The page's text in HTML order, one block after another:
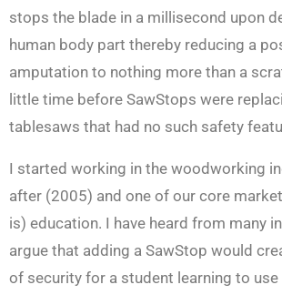
stops the blade in a millisecond upon
human body part thereby reducing a
amputation to nothing more than a
little time before SawStops were
tablesaws that had no such safety
I started working in the woodworking
after (2005) and one of our core
is) education. I have heard from many
argue that adding a SawStop would
of security for a student learning to